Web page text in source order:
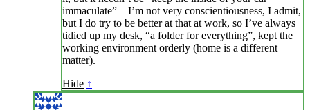
immaculate” – I’m not very conscientiousness, I admit,
but I do try to be better at that at work, so I’ve always
tidied up my desk, “a folder for everything”, kept the
working environment orderly (home is a different
matter).
Hide ↑